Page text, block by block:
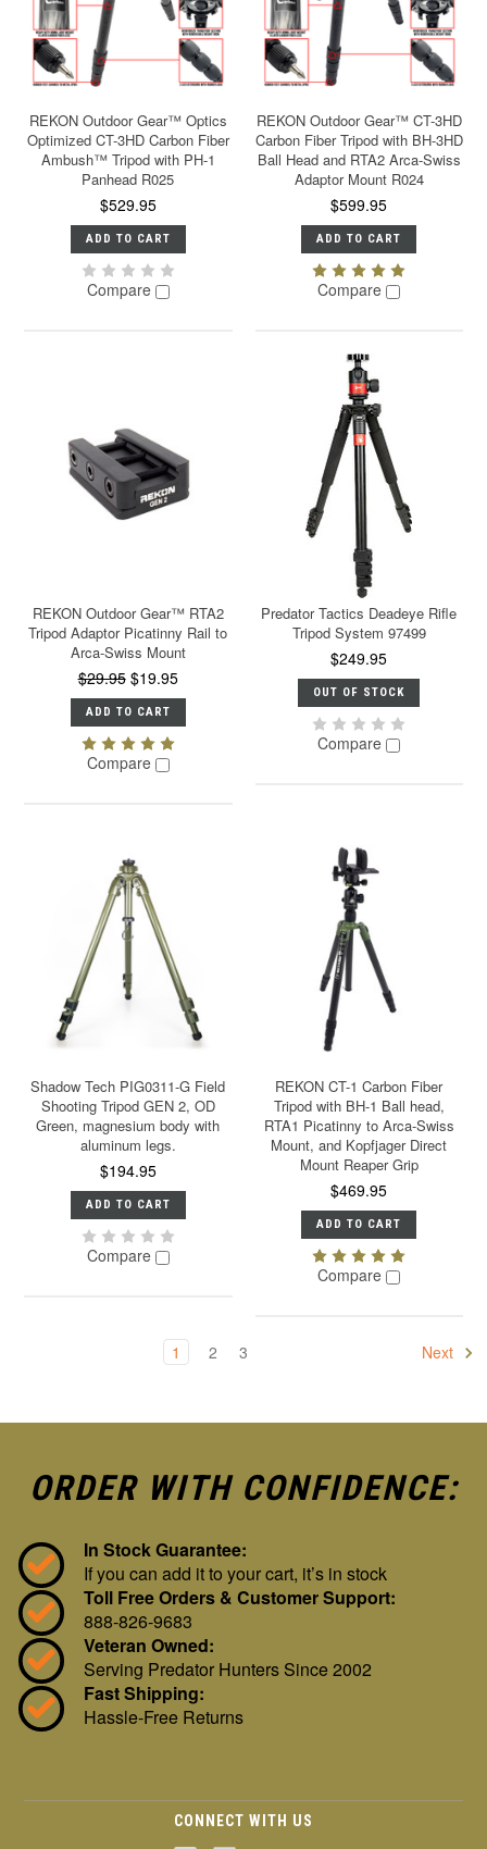
REKON Outdoor Gear™ Optics
Optimized CT-3HD Carbon Fiber
Ambush™ Tripod with PH-1
Panhead R025
$529.95
ADD TO CART
Compare
REKON Outdoor Gear™ CT-3HD
Carbon Fiber Tripod with BH-3HD
Ball Head and RTA2 Arca-Swiss
Adaptor Mount R024
$599.95
ADD TO CART
Compare
REKON Outdoor Gear™ RTA2
Tripod Adaptor Picatinny Rail to
Arca-Swiss Mount
$29.95 $19.95
ADD TO CART
Compare
Predator Tactics Deadeye Rifle
Tripod System 97499
$249.95
OUT OF STOCK
Compare
Shadow Tech PIG0311-G Field
Shooting Tripod GEN 2, OD
Green, magnesium body with
aluminum legs.
$194.95
ADD TO CART
Compare
REKON CT-1 Carbon Fiber
Tripod with BH-1 Ball head,
RTA1 Picatinny to Arca-Swiss
Mount, and Kopfjager Direct
Mount Reaper Grip
$469.95
ADD TO CART
Compare
1 2 3 Next
ORDER WITH CONFIDENCE:
In Stock Guarantee:
If you can add it to your cart, it’s in stock
Toll Free Orders & Customer Support:
888-826-9683
Veteran Owned:
Serving Predator Hunters Since 2002
Fast Shipping:
Hassle-Free Returns
CONNECT WITH US